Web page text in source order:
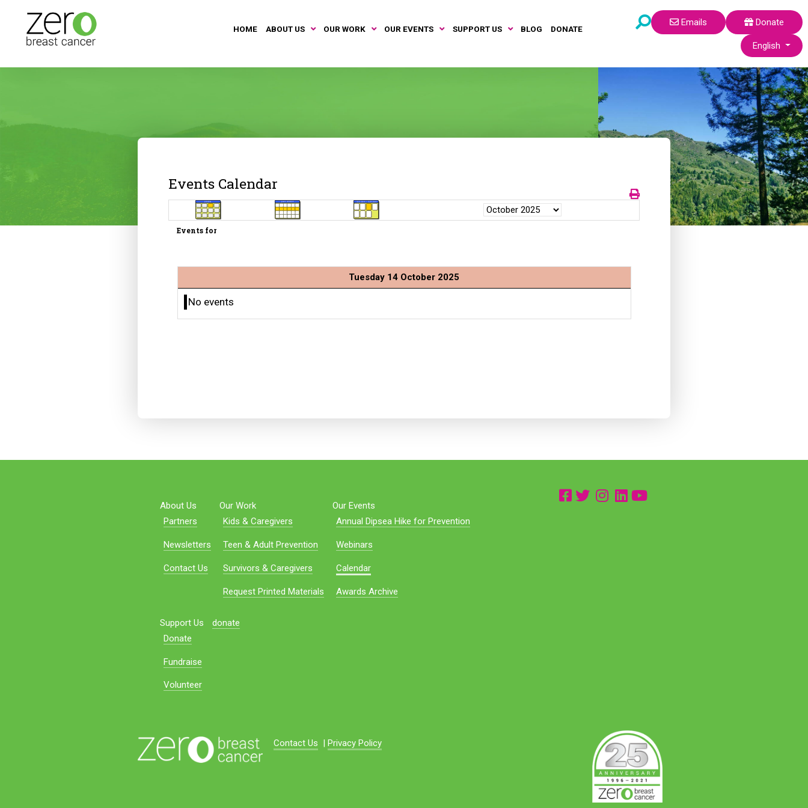
HOME ABOUT US OUR WORK OUR EVENTS SUPPORT US BLOG DONATE
Emails
Donate
Select your
English
Events Calendar
Events for
Tuesday 14 October 2025
No events
About Us
Partners
Newsletters
Contact Us
Our Work
Kids & Caregivers
Teen & Adult Prevention
Survivors & Caregivers
Request Printed Materials
Our Events
Annual Dipsea Hike for Prevention
Webinars
Calendar
Awards Archive
Support Us
Donate
Fundraise
Volunteer
donate
Contact Us Privacy Policy